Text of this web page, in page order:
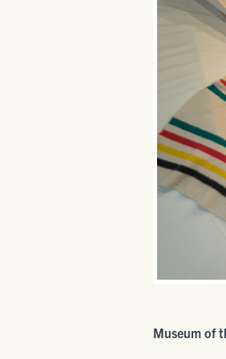
Museum of